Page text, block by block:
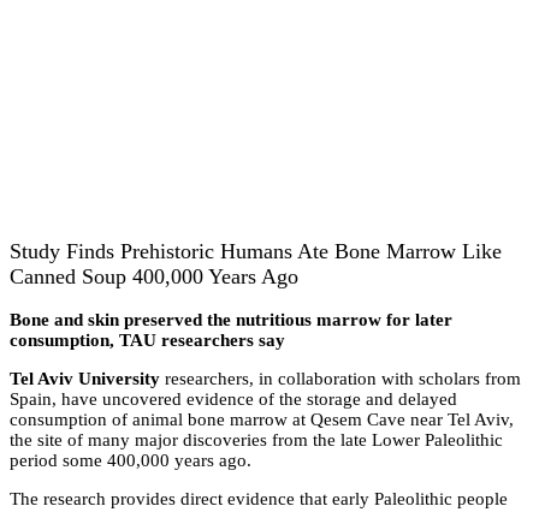
Study Finds Prehistoric Humans Ate Bone Marrow Like
Canned Soup 400,000 Years Ago
Bone and skin preserved the nutritious marrow for later
consumption, TAU researchers say
Tel Aviv University researchers, in collaboration with scholars from
Spain, have uncovered evidence of the storage and delayed
consumption of animal bone marrow at Qesem Cave near Tel Aviv,
the site of many major discoveries from the late Lower Paleolithic
period some 400,000 years ago.
The research provides direct evidence that early Paleolithic people